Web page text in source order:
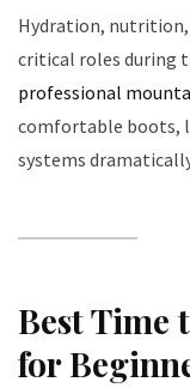
Hydration, nutrition,
critical roles during
professional
comfortable boots,
systems
Best
for